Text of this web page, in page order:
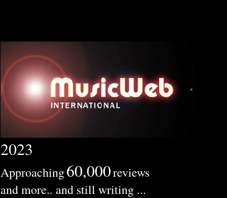
2023
Approaching60,000reviews
and more.. and still writing ...